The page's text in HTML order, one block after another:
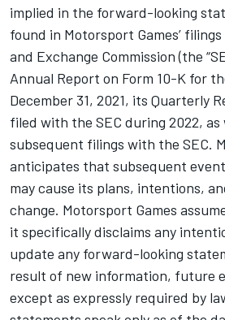
implied in the forward-looking
found in Motorsport Games’
and Exchange Commission (the
Annual Report on Form 10-K for
December 31, 2021, its Quarterly
filed with the SEC during 2022, as
subsequent filings with the SEC.
anticipates that subsequent
may cause its plans, intentions,
change. Motorsport Games
it specifically disclaims any
update any forward-looking
result of new information, future
except as expressly required by